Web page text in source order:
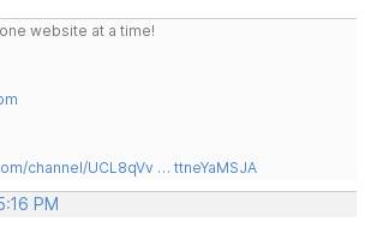
website at a time!
channel/UCL8qVv … ttneYaMSJA
PM